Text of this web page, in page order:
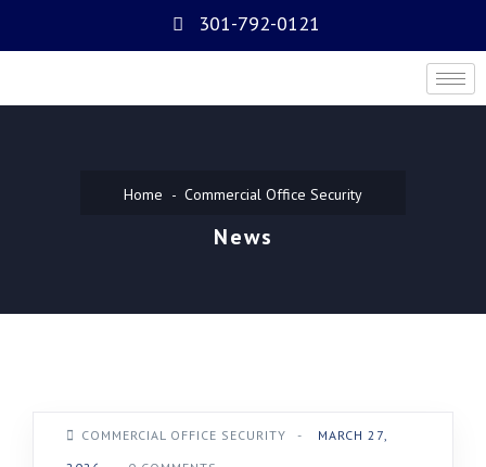
301-792-0121
Home Commercial Office Security
News
COMMERCIAL OFFICE SECURITY -
MARCH 27,